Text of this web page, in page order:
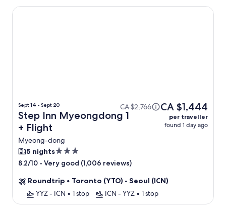
Sept 14 - Sept 20
Step Inn Myeongdong 1
+ Flight
Myeong-dong
CA $2,766 CA $1,444
per traveller
found 1 day ago
5 nights3.0
star
8.2/10 - Very good (1,006 reviews)
Roundtrip • Toronto (YTO) - Seoul (ICN)
YYZ - ICN • 1 stop ICN - YYZ • 1 stop
Step Inn Myeongdong 1